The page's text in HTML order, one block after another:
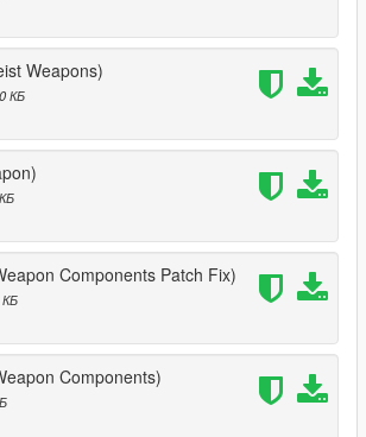
Weapons)
КБ
Components Patch Fix)
КБ
Components)